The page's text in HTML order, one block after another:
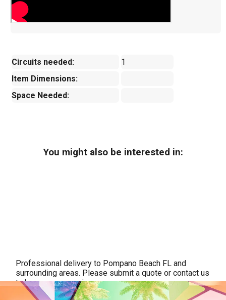
Circuits needed:
1
Item Dimensions:
Space Needed:
You might also be interested in:
Professional delivery to Pompano Beach FL and
surrounding areas. Please submit a quote or contact us
to be sure we service your area.